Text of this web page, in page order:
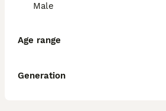
Male
Age range
Generation